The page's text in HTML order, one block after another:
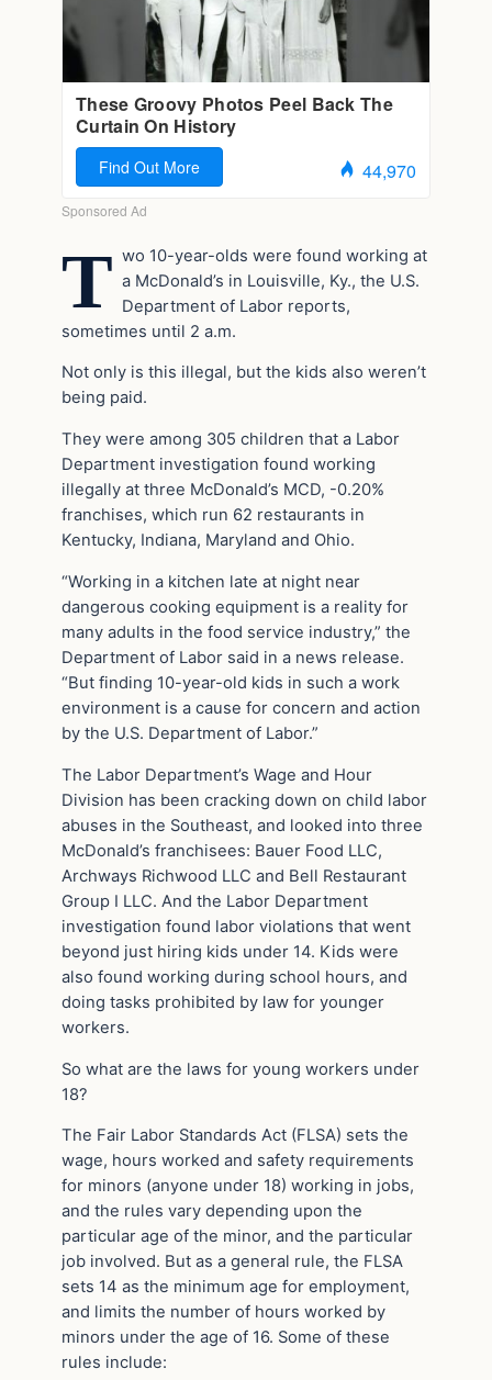
T wo 10-year-olds were found working at
a McDonald’s in Louisville, Ky., the U.S.
Department of Labor reports,
sometimes until 2 a.m.
Not only is this illegal, but the kids also weren’t
being paid.
They were among 305 children that a Labor
Department investigation found working
illegally at three McDonald’s MCD, -0.20%
franchises, which run 62 restaurants in
Kentucky, Indiana, Maryland and Ohio.
“Working in a kitchen late at night near
dangerous cooking equipment is a reality for
many adults in the food service industry,” the
Department of Labor said in a news release.
“But finding 10-year-old kids in such a work
environment is a cause for concern and action
by the U.S. Department of Labor.”
The Labor Department’s Wage and Hour
Division has been cracking down on child labor
abuses in the Southeast, and looked into three
McDonald’s franchisees: Bauer Food LLC,
Archways Richwood LLC and Bell Restaurant
Group I LLC. And the Labor Department
investigation found labor violations that went
beyond just hiring kids under 14. Kids were
also found working during school hours, and
doing tasks prohibited by law for younger
workers.
So what are the laws for young workers under
18?
The Fair Labor Standards Act (FLSA) sets the
wage, hours worked and safety requirements
for minors (anyone under 18) working in jobs,
and the rules vary depending upon the
particular age of the minor, and the particular
job involved. But as a general rule, the FLSA
sets 14 as the minimum age for employment,
and limits the number of hours worked by
minors under the age of 16. Some of these
rules include: